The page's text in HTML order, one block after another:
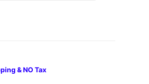
& NO Tax